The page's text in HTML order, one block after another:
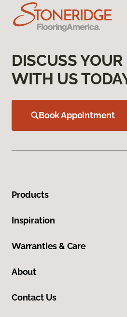
DISCUSS YOUR
WITH US
Book Appointment
Products
Inspiration
Warranties & Care
About
Contact Us